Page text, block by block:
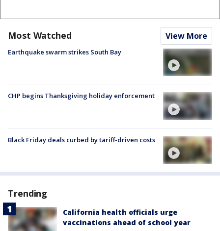
Most Watched View More
Earthquake swarm strikes South Bay
CHP begins Thanksgiving holiday enforcement
Black Friday deals curbed by tariff-driven costs
Trending
California health officials urge
vaccinations ahead of school year